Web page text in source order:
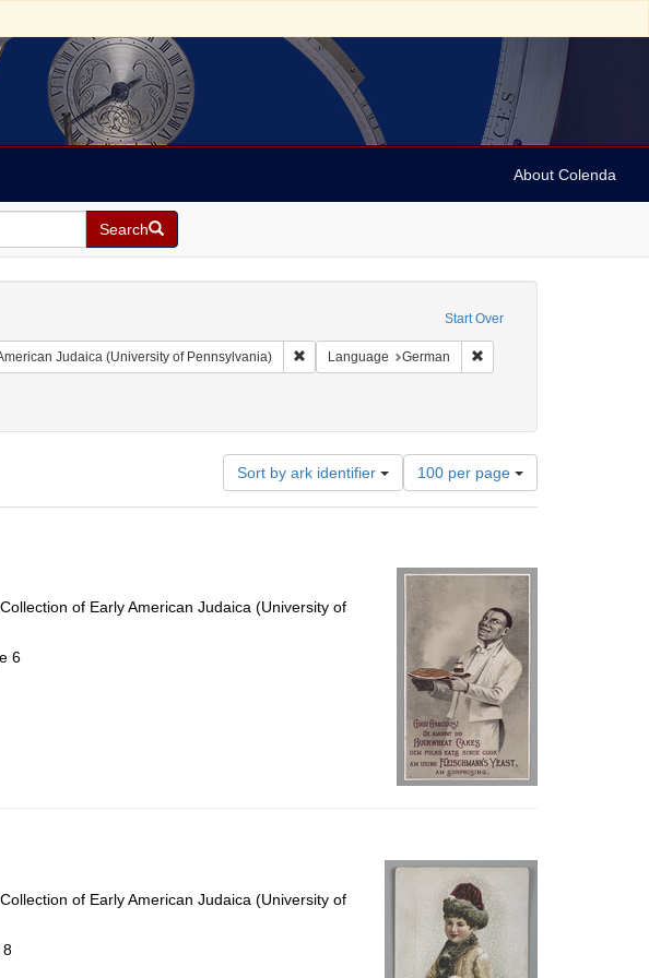
About Colenda
Search
Start Over
Judaica (University of Pennsylvania) Remove constraint Collection: Arnold and Deanne
Language German Remove constraint
Food industry and trade
Sort by ark identifier
Number
of
results
per
100 per page
of Early American Judaica (University of
6
of Early American Judaica (University of
8